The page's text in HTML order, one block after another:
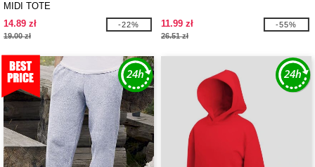
MIDI TOTE
14.89 zł
19.00 zł
-22% 11.99 zł
26.51 zł
-55%